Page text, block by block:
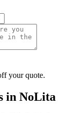
your quote.
in NoLita